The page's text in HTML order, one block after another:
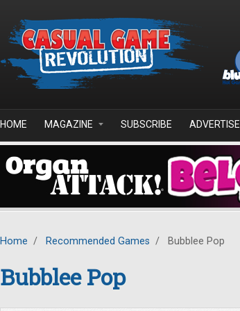
HOME MAGAZINE SUBSCRIBE ADVERTISE
Home / Recommended Games / Bubblee Pop
Bubblee Pop